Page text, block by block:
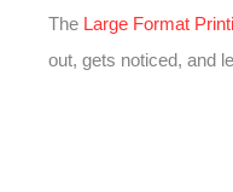
The Large Format
out, gets noticed, and